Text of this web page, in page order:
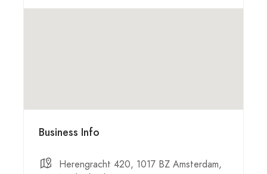
Business Info
Herengracht 420, 1017 BZ Amsterdam,